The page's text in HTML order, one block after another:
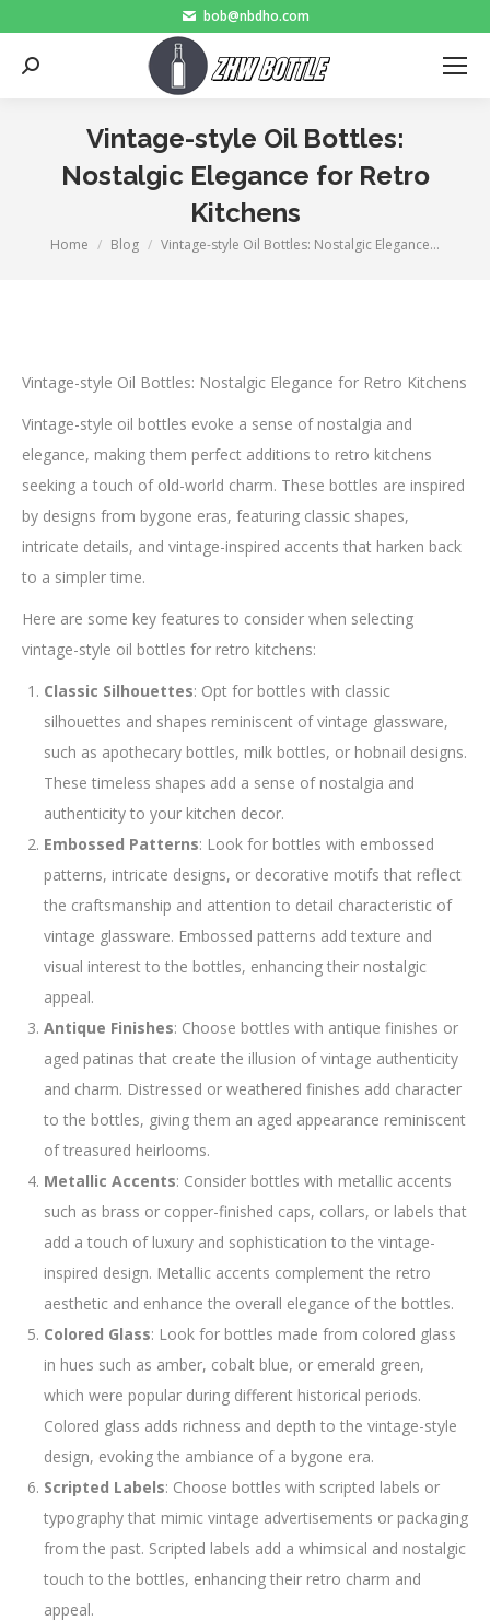
bob@nbdho.com
Search:
Vintage-style Oil Bottles:
Nostalgic Elegance for Retro
Kitchens
You are here:
Home Blog Vintage-style Oil Bottles: Nostalgic Elegance…
Vintage-style Oil Bottles: Nostalgic Elegance for Retro Kitchens
Vintage-style oil bottles evoke a sense of nostalgia and
elegance, making them perfect additions to retro kitchens
seeking a touch of old-world charm. These bottles are inspired
by designs from bygone eras, featuring classic shapes,
intricate details, and vintage-inspired accents that harken back
to a simpler time.
Here are some key features to consider when selecting
vintage-style oil bottles for retro kitchens:
Classic Silhouettes: Opt for bottles with classic
silhouettes and shapes reminiscent of vintage glassware,
such as apothecary bottles, milk bottles, or hobnail designs.
These timeless shapes add a sense of nostalgia and
authenticity to your kitchen decor.
Embossed Patterns: Look for bottles with embossed
patterns, intricate designs, or decorative motifs that reflect
the craftsmanship and attention to detail characteristic of
vintage glassware. Embossed patterns add texture and
visual interest to the bottles, enhancing their nostalgic
appeal.
Antique Finishes: Choose bottles with antique finishes or
aged patinas that create the illusion of vintage authenticity
and charm. Distressed or weathered finishes add character
to the bottles, giving them an aged appearance reminiscent
of treasured heirlooms.
Metallic Accents: Consider bottles with metallic accents
such as brass or copper-finished caps, collars, or labels that
add a touch of luxury and sophistication to the vintage-
inspired design. Metallic accents complement the retro
aesthetic and enhance the overall elegance of the bottles.
Colored Glass: Look for bottles made from colored glass
in hues such as amber, cobalt blue, or emerald green,
which were popular during different historical periods.
Colored glass adds richness and depth to the vintage-style
design, evoking the ambiance of a bygone era.
Scripted Labels: Choose bottles with scripted labels or
typography that mimic vintage advertisements or packaging
from the past. Scripted labels add a whimsical and nostalgic
touch to the bottles, enhancing their retro charm and
appeal.